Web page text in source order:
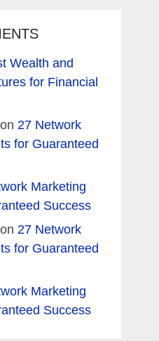
Wealth and
for Financial
on 27 Network
for Guaranteed
Marketing
Success
on 27 Network
for Guaranteed
Marketing
Success